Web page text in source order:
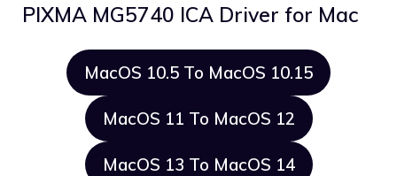
PIXMA MG5740 ICA Driver for Mac
MacOS 10.5 To MacOS 10.15
MacOS 11 To MacOS 12
MacOS 13 To MacOS 14